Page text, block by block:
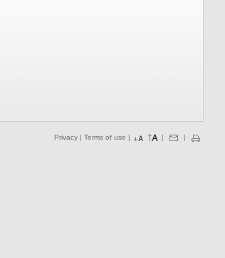
Privacy Terms of use